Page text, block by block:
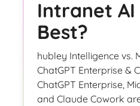
Intranet
Best?
hubley Intelligence vs.
ChatGPT Enterprise &
ChatGPT Enterprise,
and Claude Cowork